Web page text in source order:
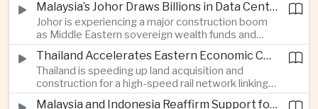
Malaysia and Indonesia emerging as key locations
for hyperscale facilities as Singapore benefits
from related demand for financing and technology
services.
Malaysia’s Johor Draws Billions in Data Center Investment From Sovereign Funds and Hyperscalers
Johor is experiencing a major construction boom
as Middle Eastern sovereign wealth funds and
Western technology companies commit billions of
ringgit to artificial intelligence and data center
infrastructure, increasing pressure on local power
networks while supporting regional economic
growth.
Thailand Accelerates Eastern Economic Corridor High-Speed Rail Development
Thailand is speeding up land acquisition and
construction for a high-speed rail network linking
three major airports in the Eastern Economic
Malaysia and Indonesia Reaffirm Support for Palestinian Statehood at Amman Ministerial Meeting